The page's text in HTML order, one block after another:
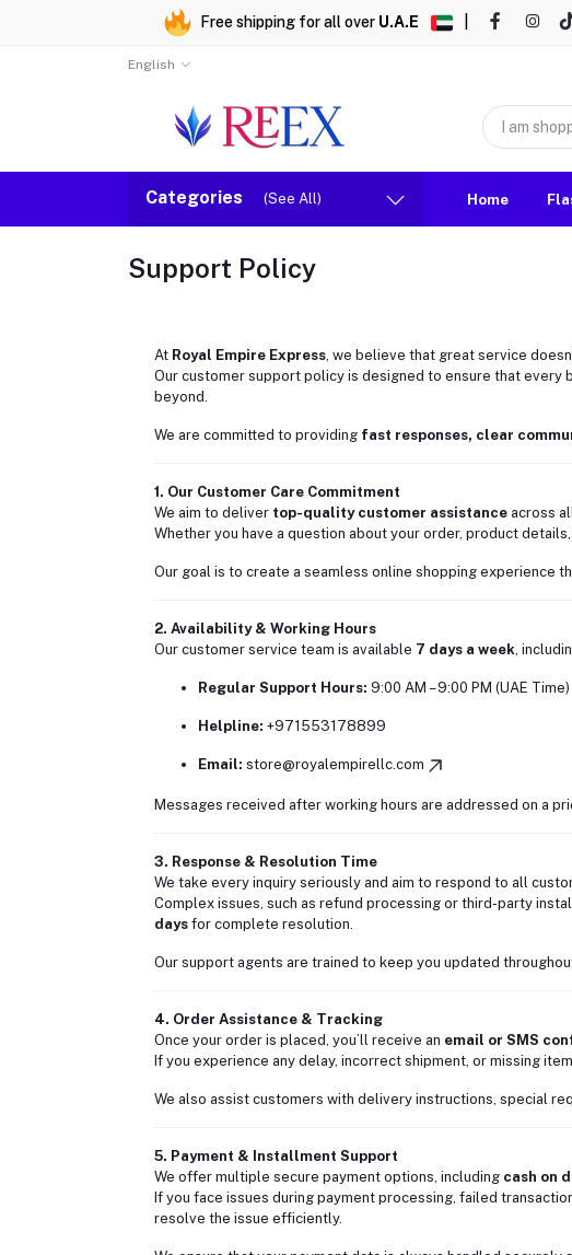
Free shipping for all over U.A.E
English
Categories (See All) Home
Support Policy
At Royal Empire Express, we believe that great service
Our customer support policy is designed to ensure that
beyond.
We are committed to providing fast responses, clear
1. Our Customer Care Commitment
We aim to deliver top-quality customer assistance across
Whether you have a question about your order, product
Our goal is to create a seamless online shopping experience
2. Availability & Working Hours
Our customer service team is available 7 days a week,
Regular Support Hours: 9:00 AM – 9:00 PM (UAE Time)
Helpline: +971553178899
Email: store@royalempirellc.com
Messages received after working hours are addressed on a
3. Response & Resolution Time
We take every inquiry seriously and aim to respond to all
Complex issues, such as refund processing or third-party
days for complete resolution.
Our support agents are trained to keep you updated
4. Order Assistance & Tracking
Once your order is placed, you’ll receive an email or SMS
If you experience any delay, incorrect shipment, or missing
We also assist customers with delivery instructions, special
5. Payment & Installment Support
We offer multiple secure payment options, including cash on
If you face issues during payment processing, failed
resolve the issue efficiently.